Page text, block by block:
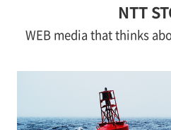
NTT
WEB media that thinks